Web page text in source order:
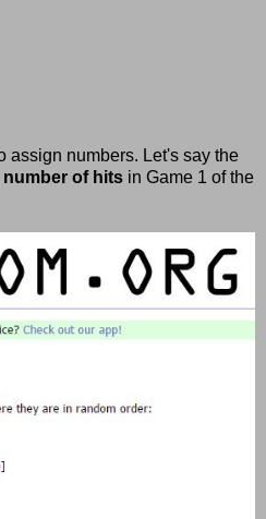
assign numbers. Let's say the
number of hits in Game 1 of the